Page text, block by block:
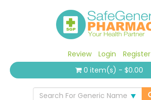
Review Login
Register
0 item(s) - $0.00
Search For Generic Name